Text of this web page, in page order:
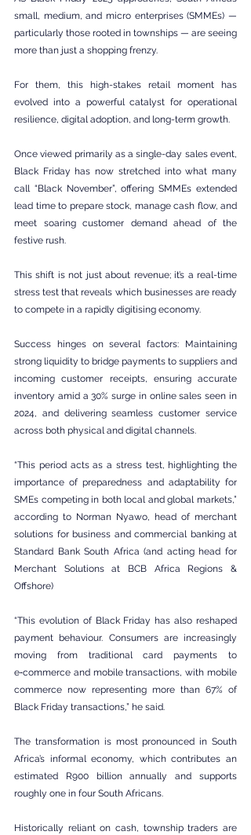
small, medium, and micro enterprises (SMMEs) —
particularly those rooted in townships — are seeing
more than just a shopping frenzy.
For them, this high-stakes retail moment has
evolved into a powerful catalyst for operational
resilience, digital adoption, and long-term growth.
Once viewed primarily as a single-day sales event,
Black Friday has now stretched into what many
call “Black November”, offering SMMEs extended
lead time to prepare stock, manage cash flow, and
meet soaring customer demand ahead of the
festive rush.
This shift is not just about revenue; it’s a real-time
stress test that reveals which businesses are ready
to compete in a rapidly digitising economy.
Success hinges on several factors: Maintaining
strong liquidity to bridge payments to suppliers and
incoming customer receipts, ensuring accurate
inventory amid a 30% surge in online sales seen in
2024, and delivering seamless customer service
across both physical and digital channels.
“This period acts as a stress test, highlighting the
importance of preparedness and adaptability for
SMEs competing in both local and global markets,”
according to Norman Nyawo, head of merchant
solutions for business and commercial banking at
Standard Bank South Africa (and acting head for
Merchant Solutions at BCB Africa Regions &
Offshore)
“This evolution of Black Friday has also reshaped
payment behaviour. Consumers are increasingly
moving from traditional card payments to
e‑commerce and mobile transactions, with mobile
commerce now representing more than 67% of
Black Friday transactions,” he said.
The transformation is most pronounced in South
Africa’s informal economy, which contributes an
estimated R900 billion annually and supports
roughly one in four South Africans.
Historically reliant on cash, township traders are